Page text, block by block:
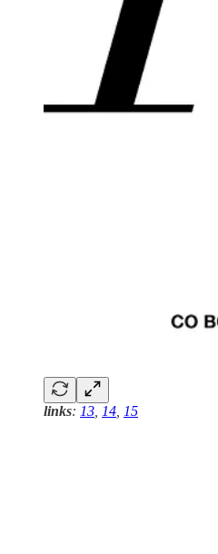
links: 13 14 15